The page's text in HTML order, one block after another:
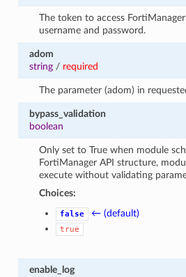
The token to access
username and password.
adom
string/ required
The parameter (adom) in
bypass_validation
boolean
Only set to True when module
FortiManager API structure,
execute without validating
Choices:
false ← (default)
true
enable_log